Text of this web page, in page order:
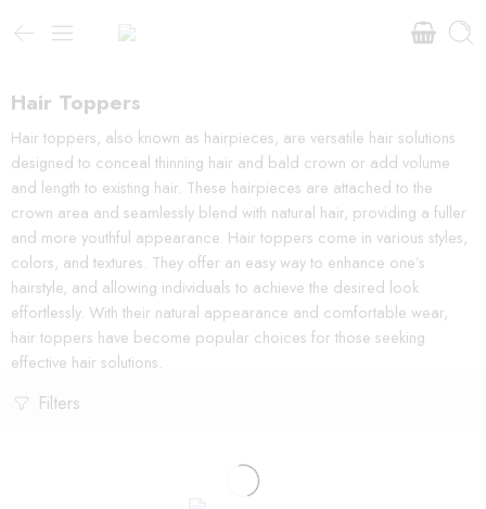
Hair Toppers
Hair toppers, also known as hairpieces, are versatile hair solutions
designed to conceal thinning hair and bald crown or add volume
and length to existing hair. These hairpieces are attached to the
crown area and seamlessly blend with natural hair, providing a fuller
and more youthful appearance. Hair toppers come in various styles,
colors, and textures. They offer an easy way to enhance one’s
hairstyle, and allowing individuals to achieve the desired look
effortlessly. With their natural appearance and comfortable wear,
hair toppers have become popular choices for those seeking
effective hair solutions.
Filters